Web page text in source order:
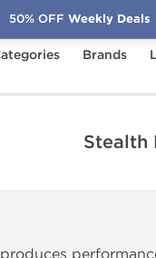
Brands
Stealth
50% OFF Weekly Deals